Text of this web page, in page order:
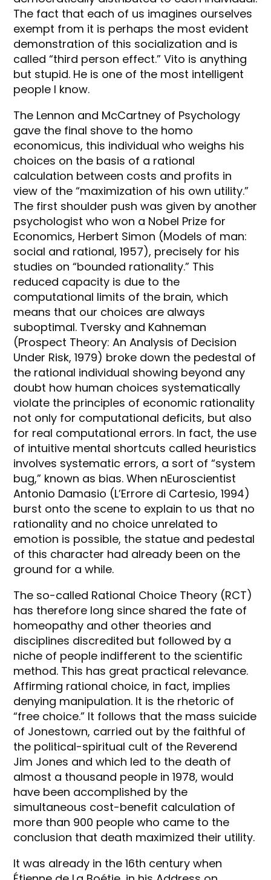
The fact that each of us imagines ourselves
exempt from it is perhaps the most evident
demonstration of this socialization and is
called “third person effect.” Vito is anything
but stupid. He is one of the most intelligent
people I know.
The Lennon and McCartney of Psychology
gave the final shove to the homo
economicus, this individual who weighs his
choices on the basis of a rational
calculation between costs and profits in
view of the “maximization of his own utility.”
The first shoulder push was given by another
psychologist who won a Nobel Prize for
Economics, Herbert Simon (Models of man:
social and rational, 1957), precisely for his
studies on “bounded rationality.” This
reduced capacity is due to the
computational limits of the brain, which
means that our choices are always
suboptimal. Tversky and Kahneman
(Prospect Theory: An Analysis of Decision
Under Risk, 1979) broke down the pedestal of
the rational individual showing beyond any
doubt how human choices systematically
violate the principles of economic rationality
not only for computational deficits, but also
for real computational errors. In fact, the use
of intuitive mental shortcuts called heuristics
involves systematic errors, a sort of “system
bug,” known as bias. When nEuroscientist
Antonio Damasio (L’Errore di Cartesio, 1994)
burst onto the scene to explain to us that no
rationality and no choice unrelated to
emotion is possible, the statue and pedestal
of this character had already been on the
ground for a while.
The so-called Rational Choice Theory (RCT)
has therefore long since shared the fate of
homeopathy and other theories and
disciplines discredited but followed by a
niche of people indifferent to the scientific
method. This has great practical relevance.
Affirming rational choice, in fact, implies
denying manipulation. It is the rhetoric of
“free choice.” It follows that the mass suicide
of Jonestown, carried out by the faithful of
the political-spiritual cult of the Reverend
Jim Jones and which led to the death of
almost a thousand people in 1978, would
have been accomplished by the
simultaneous cost-benefit calculation of
more than 900 people who came to the
conclusion that death maximized their utility.
It was already in the 16th century when